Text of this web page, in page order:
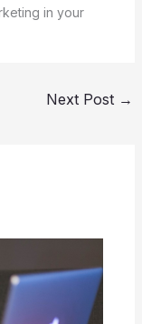
in your
Next Post →